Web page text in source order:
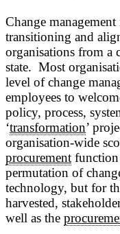
Change
transitioning and
organisations from a
state. Most
level of change
employees to
policy, process,
‘transformation’
organisation-wide
procurement function
permutation of
technology, but for
harvested,
well as the